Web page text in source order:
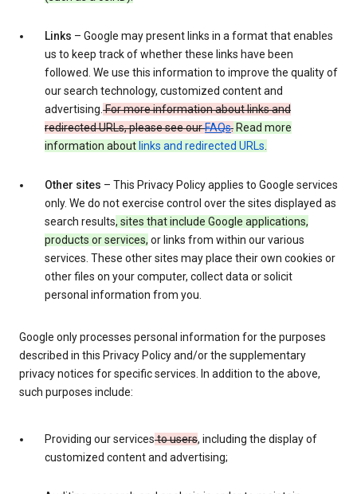
Links – Google may present links in a format that enables
us to keep track of whether these links have been
followed. We use this information to improve the quality of
our search technology, customized content and
advertising.For more information about links and
redirected URLs, please see ourFAQs. Read more
information about links and redirected URLs.
Other sites – This Privacy Policy applies to Google services
only. We do not exercise control over the sites displayed as
search results, sites that include Google applications,
products or services, or links from within our various
services. These other sites may place their own cookies or
other files on your computer, collect data or solicit
personal information from you.
Google only processes personal information for the purposes
described in this Privacy Policy and/or the supplementary
privacy notices for specific services. In addition to the above,
such purposes include:
Providing our servicesto users, including the display of
customized content and advertising;